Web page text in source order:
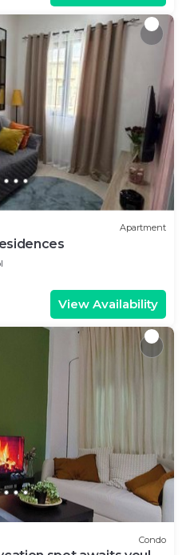
Apartment
View Availability
Condo